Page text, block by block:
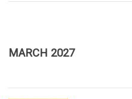
MARCH 2027